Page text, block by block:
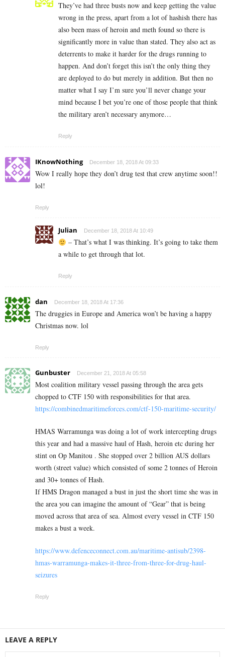
They’ve had three busts now and keep getting the value
wrong in the press, apart from a lot of hashish there has
also been mass of heroin and meth found so there is
significantly more in value than stated. They also act as
deterrents to make it harder for the drugs running to
happen. And don’t forget this isn’t the only thing they
are deployed to do but merely in addition. But then no
matter what I say I’m sure you’ll never change your
mind because I bet you’re one of those people that think
the military aren’t necessary anymore…
Reply
IKnowNothing December 18, 2018 At 09:33
Wow I really hope they don’t drug test that crew anytime soon!!
lol!
Reply
Julian December 18, 2018 At 10:49
– That’s what I was thinking. It’s going to take them
a while to get through that lot.
Reply
dan December 18, 2018 At 17:36
The druggies in Europe and America won’t be having a happy
Christmas now. lol
Reply
Gunbuster December 21, 2018 At 05:58
Most coalition military vessel passing through the area gets
chopped to CTF 150 with responsibilities for that area.
https://combinedmaritimeforces.com/ctf-150-maritime-security/
HMAS Warramunga was doing a lot of work intercepting drugs
this year and had a massive haul of Hash, heroin etc during her
stint on Op Manitou . She stopped over 2 billion AUS dollars
worth (street value) which consisted of some 2 tonnes of Heroin
and 30+ tonnes of Hash.
If HMS Dragon managed a bust in just the short time she was in
the area you can imagine the amount of “Gear” that is being
moved across that area of sea. Almost every vessel in CTF 150
makes a bust a week.
https://www.defenceconnect.com.au/maritime-antisub/2398-
hmas-warramunga-makes-it-three-from-three-for-drug-haul-
seizures
Reply
LEAVE A REPLY